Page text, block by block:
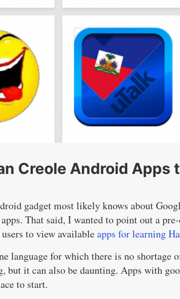
Creole Android Apps
gadget most likely knows about
That said, I wanted to point out a
to view availableapps for learning
language for which there is no shortage
but it can also be daunting. Apps with
to start.